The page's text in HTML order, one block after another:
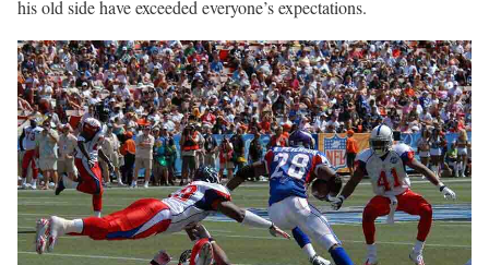
his old side have exceeded everyone’s expectations.